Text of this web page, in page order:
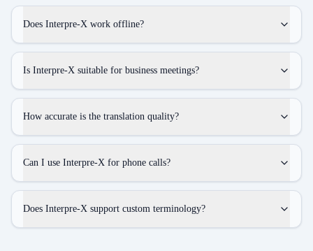
Does Interpre-X work offline?
Is Interpre-X suitable for business meetings?
How accurate is the translation quality?
Can I use Interpre-X for phone calls?
Does Interpre-X support custom terminology?